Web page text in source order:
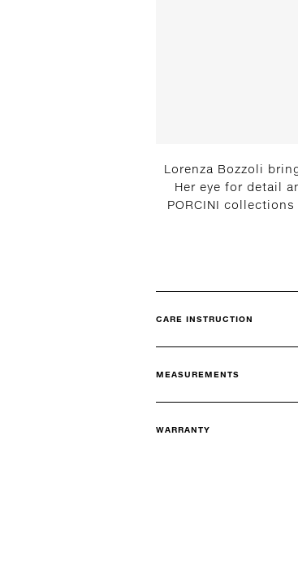
Lorenza Bozzoli
Her eye for detail
PORCINI
CARE INSTRUCTION
MEASUREMENTS
WARRANTY